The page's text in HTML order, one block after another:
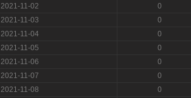
2021-11-02
0
2021-11-03
0
2021-11-04
0
2021-11-05
0
2021-11-06
0
2021-11-07
0
2021-11-08
0